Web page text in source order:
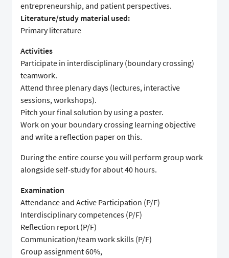
entrepreneurship, and patient perspectives.
Literature/study material used:
Primary literature
Activities
Participate in interdisciplinary (boundary crossing)
teamwork.
Attend three plenary days (lectures, interactive
sessions, workshops).
Pitch your final solution by using a poster.
Work on your boundary crossing learning objective
and write a reflection paper on this.
During the entire course you will perform group work
alongside self-study for about 40 hours.
Examination
Attendance and Active Participation (P/F)
Interdisciplinary competences (P/F)
Reflection report (P/F)
Communication/team work skills (P/F)
Group assignment 60%,